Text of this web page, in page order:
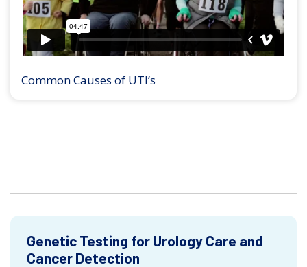
Common Causes of UTI’s
Genetic Testing for Urology Care and
Cancer Detection